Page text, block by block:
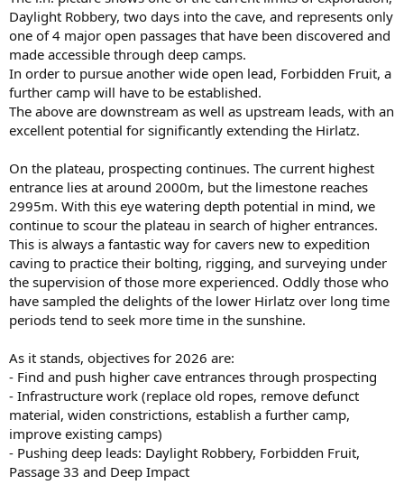
Daylight Robbery, two days into the cave, and represents only
one of 4 major open passages that have been discovered and
made accessible through deep camps.
In order to pursue another wide open lead, Forbidden Fruit, a
further camp will have to be established.
The above are downstream as well as upstream leads, with an
excellent potential for significantly extending the Hirlatz.
On the plateau, prospecting continues. The current highest
entrance lies at around 2000m, but the limestone reaches
2995m. With this eye watering depth potential in mind, we
continue to scour the plateau in search of higher entrances.
This is always a fantastic way for cavers new to expedition
caving to practice their bolting, rigging, and surveying under
the supervision of those more experienced. Oddly those who
have sampled the delights of the lower Hirlatz over long time
periods tend to seek more time in the sunshine.
As it stands, objectives for 2026 are:
- Find and push higher cave entrances through prospecting
- Infrastructure work (replace old ropes, remove defunct
material, widen constrictions, establish a further camp,
improve existing camps)
- Pushing deep leads: Daylight Robbery, Forbidden Fruit,
Passage 33 and Deep Impact